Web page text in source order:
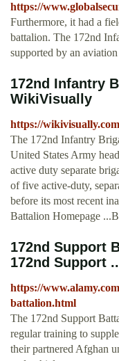
https://
Furthermore, it had a
battalion. The 172nd
supported by an
172nd Infantry
WikiVisually
https://
The 172nd Infantry
United States Army
active duty separate
of five active-duty,
before its most recent
Battalion Homepage
172nd Support
172nd Support
https://
battalion.html
The 172nd Support
regular training to
their partnered Afghan